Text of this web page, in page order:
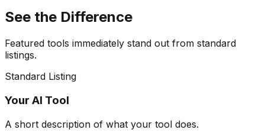
See the Difference
Featured tools immediately stand out from standard
listings.
Standard Listing
Your AI Tool
A short description of what your tool does.